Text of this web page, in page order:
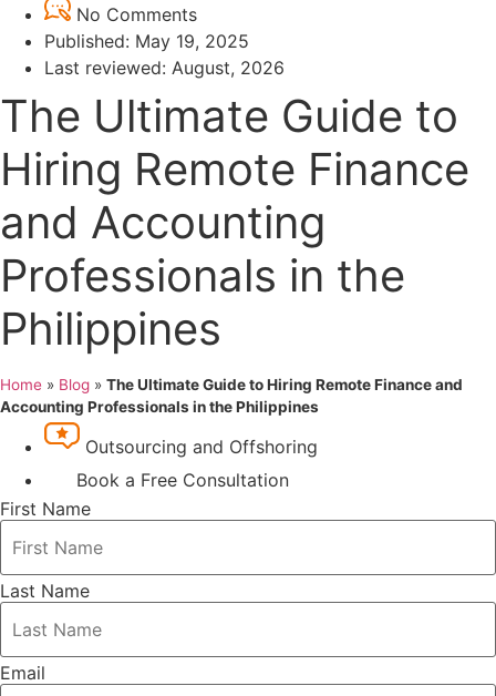
No Comments
Published: May 19, 2025
Last reviewed: August, 2026
The Ultimate Guide to
Hiring Remote Finance
and Accounting
Professionals in the
Philippines
Home » Blog » The Ultimate Guide to Hiring Remote Finance and
Accounting Professionals in the Philippines
Outsourcing and Offshoring
Book a Free Consultation
First Name
Last Name
Email